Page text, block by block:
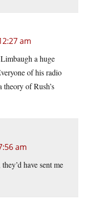
am
a huge
of his radio
of Rush’s
am
have sent me